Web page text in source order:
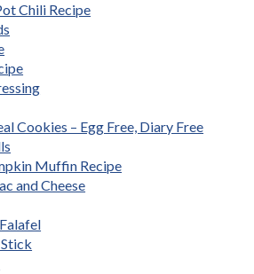
Chili Recipe
Cookies – Egg Free, Diary Free
Muffin Recipe
and Cheese